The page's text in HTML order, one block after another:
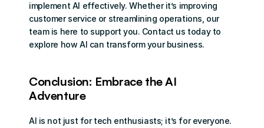
implement AI effectively. Whether it’s improving
customer service or streamlining operations, our
team is here to support you. Contact us today to
explore how AI can transform your business.
Conclusion: Embrace the AI
Adventure
AI is not just for tech enthusiasts; it’s for everyone.